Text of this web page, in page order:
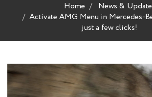
Home
News &
Activate AMG Menu in Mercedes-
just a few clicks!